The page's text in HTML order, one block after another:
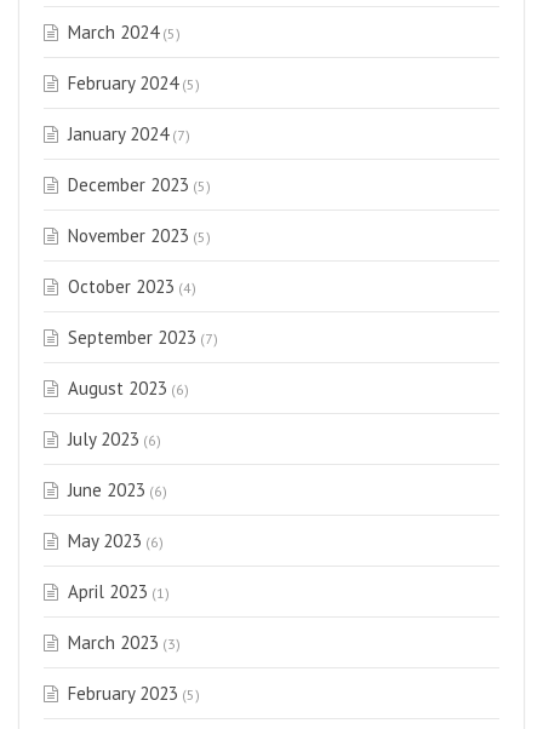
March 2024(5)
February 2024(5)
January 2024(7)
December 2023 (5)
November 2023 (5)
October 2023 (4)
September 2023 (7)
August 2023 (6)
July 2023 (6)
June 2023 (6)
May 2023 (6)
April 2023 (1)
March 2023 (3)
February 2023 (5)